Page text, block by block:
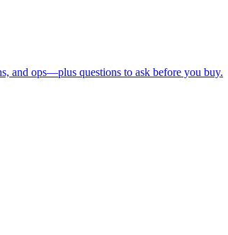
and ops—plus questions to ask before you buy.